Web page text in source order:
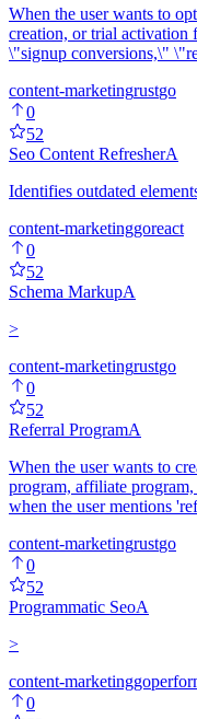
When the user wants to
creation, or trial activation
\"signup conversions,\"
content-marketingrustgo
0
52
Seo Content RefresherA
Identifies outdated
content-marketinggoreact
0
52
Schema MarkupA
>
content-marketingrustgo
0
52
Referral ProgramA
When the user wants to
program, affiliate
when the user mentions
content-marketingrustgo
0
52
Programmatic SeoA
>
content-marketinggo
0